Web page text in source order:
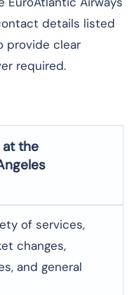
details listed
provide clear
required.
the
of services,
changes,
and general